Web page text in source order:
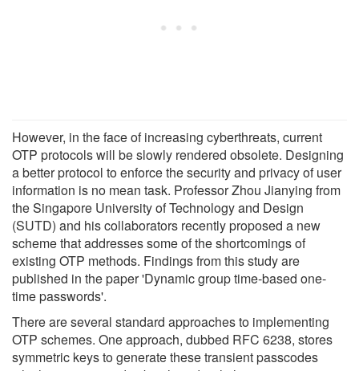
However, in the face of increasing cyberthreats, current
OTP protocols will be slowly rendered obsolete. Designing
a better protocol to enforce the security and privacy of user
information is no mean task. Professor Zhou Jianying from
the Singapore University of Technology and Design
(SUTD) and his collaborators recently proposed a new
scheme that addresses some of the shortcomings of
existing OTP methods. Findings from this study are
published in the paper 'Dynamic group time-based one-
time passwords'.
There are several standard approaches to implementing
OTP schemes. One approach, dubbed RFC 6238, stores
symmetric keys to generate these transient passcodes